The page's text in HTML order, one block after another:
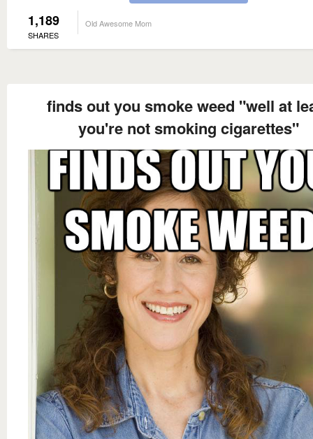
1,189
SHARES
Old Awesome Mom
finds out you smoke weed "well at
you're not smoking cigarettes"